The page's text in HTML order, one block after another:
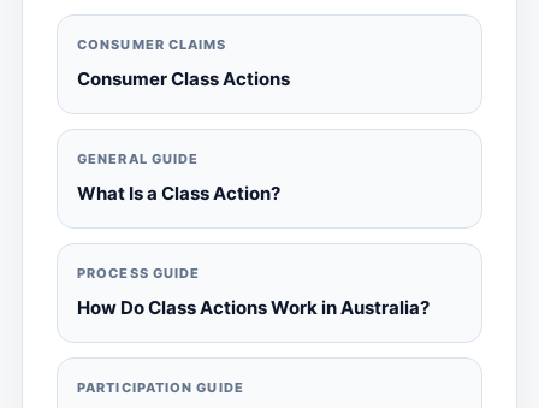
CONSUMER CLAIMS
Consumer Class Actions
GENERAL GUIDE
What Is a Class Action?
PROCESS GUIDE
How Do Class Actions Work in Australia?
PARTICIPATION GUIDE